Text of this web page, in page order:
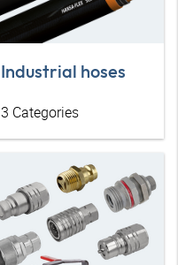
Industrial hoses
3 Categories